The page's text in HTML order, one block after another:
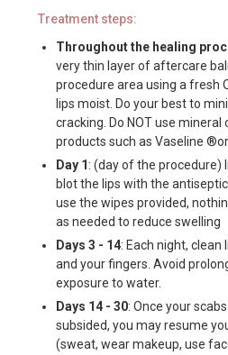
Treatment steps:
Throughout the healing
very thin layer of aftercare
procedure area using a fresh
lips moist. Do your best to
cracking. Do NOT use
products such as Vaseline
Day 1 : (day of the procedure)
blot the lips with the
use the wipes provided,
as needed to reduce swelling
Days 3 - 14: Each night, clean
and your fingers. Avoid
exposure to water.
Days 14 - 30: Once your
subsided, you may resume
(sweat, wear makeup, use